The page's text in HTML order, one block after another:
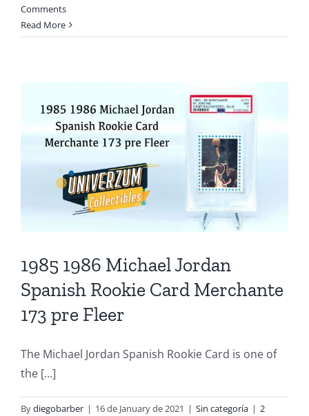
Comments
Read More
1985 1986 Michael Jordan
Spanish Rookie Card Merchante
173 pre Fleer
The Michael Jordan Spanish Rookie Card is one of
the [...]
Bydiegobarber | 16 de January de 2021 | Sin categoría | 2